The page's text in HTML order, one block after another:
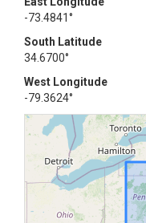
-73.4841°
South Latitude
34.6700°
West Longitude
-79.3624°